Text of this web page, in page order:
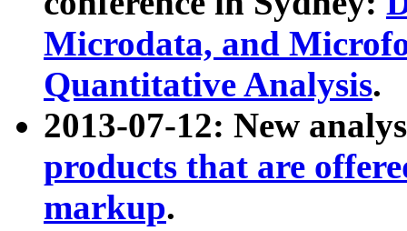
Microdata, and
Quantitative Analysis.
2013-07-12: New
products that are
markup.